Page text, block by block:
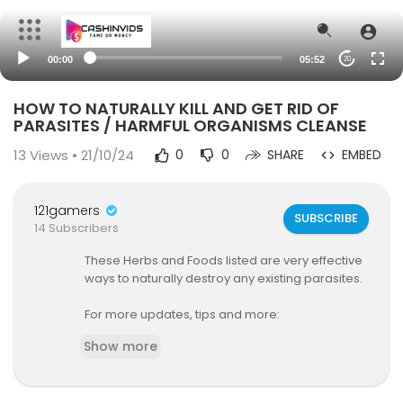
00:00 05:52 20
HOW TO NATURALLY KILL AND GET RID OF
PARASITES / HARMFUL ORGANISMS CLEANSE
13 Views • 21/10/24 0 0 SHARE EMBED
121gamers
14 Subscribers
SUBSCRIBE
These Herbs and Foods listed are very effective
ways to naturally destroy any existing parasites.
For more updates, tips and more:
https://[a]www.madetoendurefitness.com
Instagram:https://www.instagram.com/madet
Show more